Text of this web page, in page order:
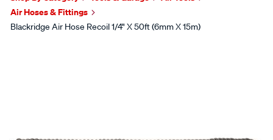
Air Hoses & Fittings
Blackridge Air Hose Recoil 1/4" X 50ft (6mm X 15m)